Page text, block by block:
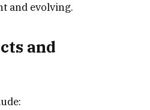
and evolving.
and